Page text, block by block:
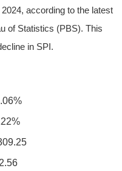
according to the latest
of Statistics (PBS). This
in SPI.